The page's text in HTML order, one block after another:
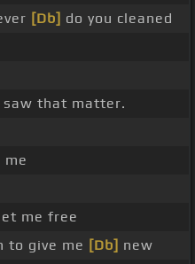
[Db] do you cleaned
saw that matter.
me
me free
to give me [Db] new